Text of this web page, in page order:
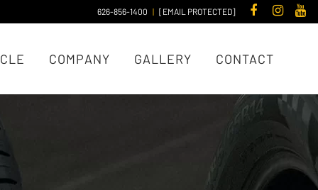
626-856-1400 | [EMAIL PROTECTED]
COMPANY GALLERY CONTACT